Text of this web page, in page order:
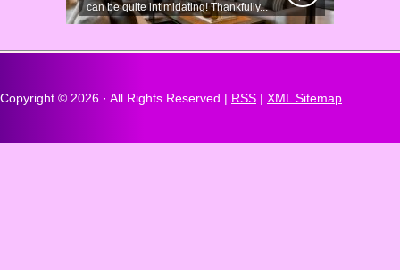
can be quite intimidating! Thankfully...
Copyright © 2026 · All Rights Reserved | RSS | XML Sitemap